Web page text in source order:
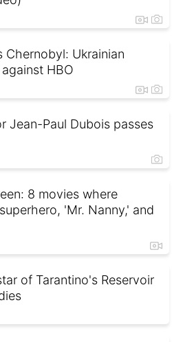
Chernobyl: Ukrainian
HBO
Jean-Paul Dubois passes
8 movies where
'Mr. Nanny,' and
of Tarantino's Reservoir